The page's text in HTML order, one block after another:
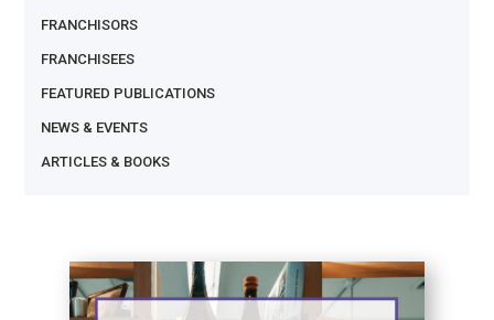
FRANCHISORS
FRANCHISEES
FEATURED PUBLICATIONS
NEWS & EVENTS
ARTICLES & BOOKS